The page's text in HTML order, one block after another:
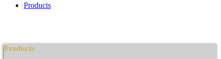
Products
Products